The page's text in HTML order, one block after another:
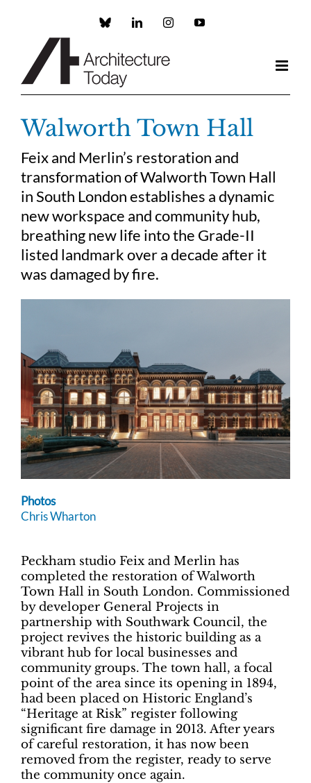
Custom LinkedInInstagramYouTube
Walworth Town Hall
Feix and Merlin’s restoration and
transformation of Walworth Town Hall
in South London establishes a dynamic
new workspace and community hub,
breathing new life into the Grade-II
listed landmark over a decade after it
was damaged by fire.
Photos
Chris Wharton
Peckham studio Feix and Merlin has
completed the restoration of Walworth
Town Hall in South London. Commissioned
by developer General Projects in
partnership with Southwark Council, the
project revives the historic building as a
vibrant hub for local businesses and
community groups. The town hall, a focal
point of the area since its opening in 1894,
had been placed on Historic England’s
“Heritage at Risk” register following
significant fire damage in 2013. After years
of careful restoration, it has now been
removed from the register, ready to serve
the community once again.